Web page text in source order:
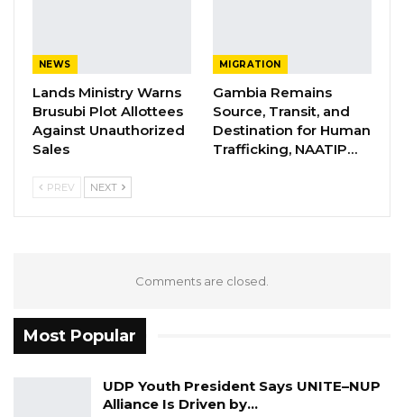
voluntarily. We wish them good luck in their
endeavours.
Thank you. MC Cham Jnr National Youth
Mobiliser GDC.
NEWS
Lands Ministry Warns
Brusubi Plot Allottees
Against Unauthorized
Sales
MIGRATION
Gambia Remains
Source, Transit, and
Destination for Human
Trafficking, NAATIP…
PREV NEXT
Comments are closed.
Most Popular
UDP Youth President Says UNITE–NUP
Alliance Is Driven by…